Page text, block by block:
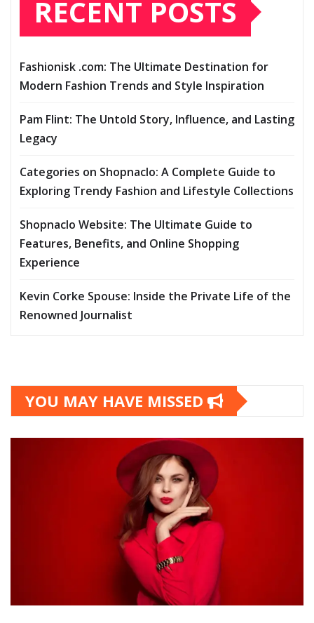
RECENT POSTS
Fashionisk .com: The Ultimate Destination for
Modern Fashion Trends and Style Inspiration
Pam Flint: The Untold Story, Influence, and Lasting
Legacy
Categories on Shopnaclo: A Complete Guide to
Exploring Trendy Fashion and Lifestyle Collections
Shopnaclo Website: The Ultimate Guide to
Features, Benefits, and Online Shopping
Experience
Kevin Corke Spouse: Inside the Private Life of the
Renowned Journalist
YOU MAY HAVE MISSED